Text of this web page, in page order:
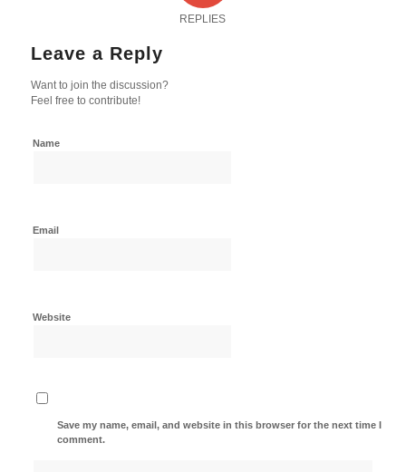
REPLIES
Leave a Reply
Want to join the discussion?
Feel free to contribute!
Name
Email
Website
Save my name, email, and website in this browser for the next time I
comment.